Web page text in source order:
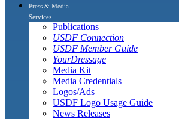
Press & Media
Services
Publications
USDF Connection
USDF Member Guide
YourDressage
Media Kit
Media Credentials
Logos/Ads
USDF Logo Usage Guide
News Releases